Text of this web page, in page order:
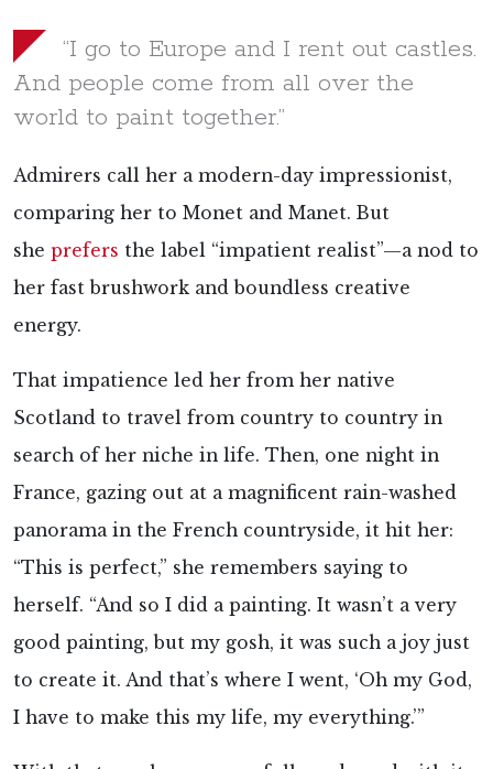
“I go to Europe and I rent out castles.
And people come from all over the
world to paint together.”
Admirers call her a modern-day impressionist,
comparing her to Monet and Manet. But
she prefers the label “impatient realist”—a nod to
her fast brushwork and boundless creative
energy.
That impatience led her from her native
Scotland to travel from country to country in
search of her niche in life. Then, one night in
France, gazing out at a magnificent rain-washed
panorama in the French countryside, it hit her:
“This is perfect,” she remembers saying to
herself. “And so I did a painting. It wasn’t a very
good painting, but my gosh, it was such a joy just
to create it. And that’s where I went, ‘Oh my God,
I have to make this my life, my everything.’”